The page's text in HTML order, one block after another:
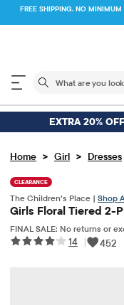
FREE SHIPPING. NO
The
EXTRA 20%
Home > Girl > Dresses
CLEARANCE
The Children’s Place | Shop
Girls Floral Tiered 2-
FINAL SALE: No returns or
14 | 452